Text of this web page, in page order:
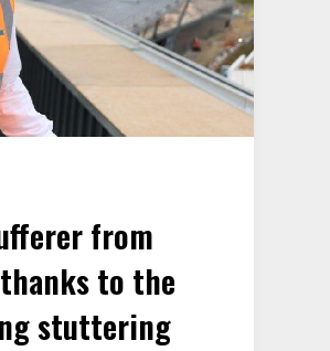
from
to the
stuttering